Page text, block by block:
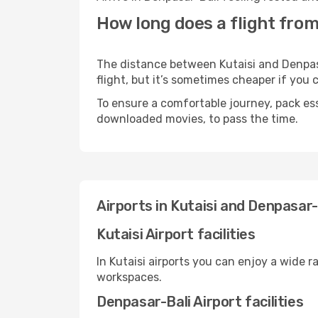
How long does a flight
The distance between Kutaisi and
flight, but it’s sometimes cheaper if you
To ensure a comfortable journey, pack
downloaded movies, to pass the time.
Airports in Kutaisi and
Kutaisi Airport facilities
In Kutaisi airports you can enjoy a wide
workspaces.
Denpasar-Bali Airport facilities